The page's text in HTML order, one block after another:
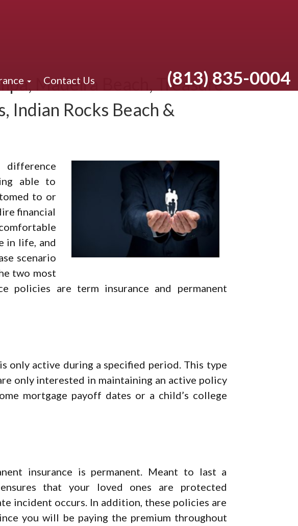
Contact Us (813) 835-0004
Madeira Beach, Treasure
Indian Rocks Beach &
able to
to or
financial
in life, and
scenario
two most
policies are term insurance and permanent
only active during a specified period. This type
only interested in maintaining an active policy
mortgage payoff dates or a child’s college
insurance is permanent. Meant to last a
that your loved ones are protected
incident occurs. In addition, these policies are
you will be paying the premium throughout